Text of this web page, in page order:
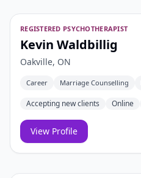
REGISTERED PSYCHOTHERAPIST
Kevin Waldbillig
Oakville, ON
Career Marriage Counselling
Accepting new clients Online
View Profile